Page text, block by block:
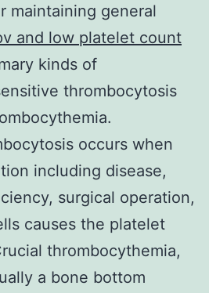
maintaining general
and low platelet count
kinds of
thrombocytosis
occurs when
including disease,
surgical operation,
causes the platelet
thrombocythemia,
a bone bottom